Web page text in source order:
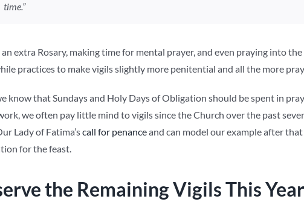
time.”
extra Rosary, making time for mental prayer, and even praying into
practices to make vigils slightly more penitential and all the more
know that Sundays and Holy Days of Obligation should be spent in
we often pay little mind to vigils since the Church over the past
Lady of Fatima’scall for penanceand can model our example after
for the feast.
the Remaining Vigils This Year